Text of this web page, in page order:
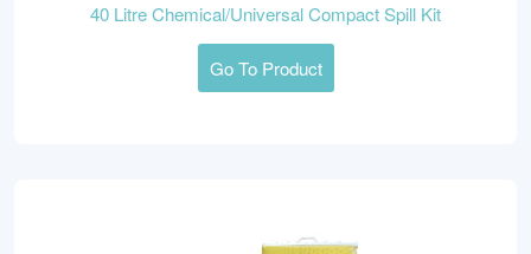
40 Litre Chemical/Universal Compact Spill Kit
Go To Product